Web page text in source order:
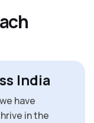
ch
India
have
in the